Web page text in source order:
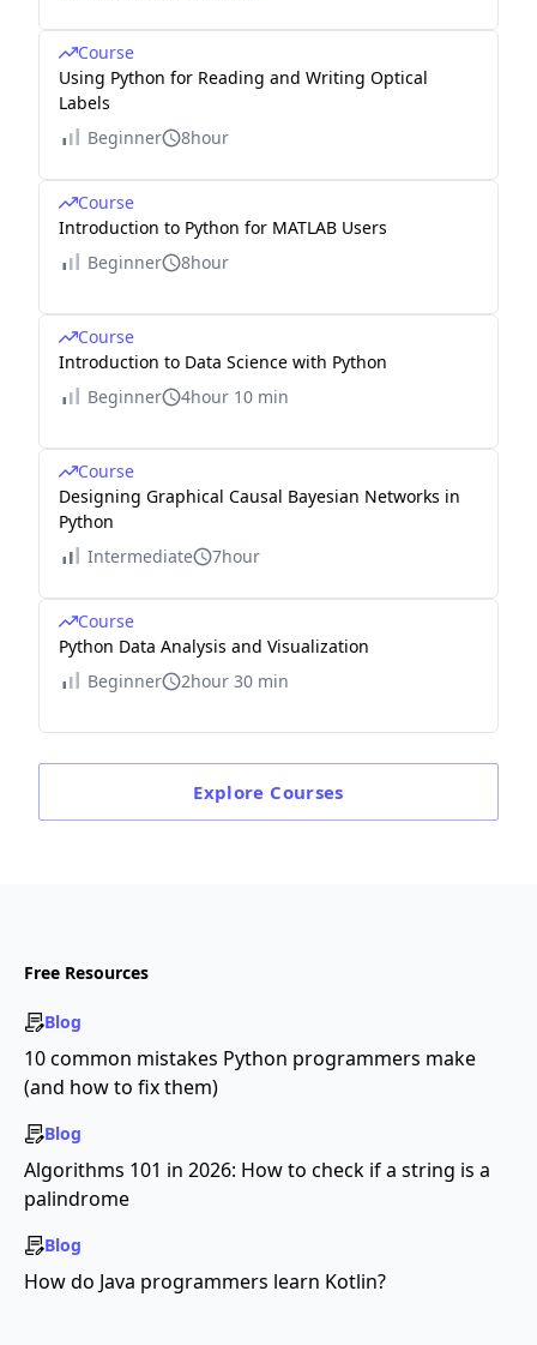
Course
Using Python for Reading and Writing Optical
Labels
Beginner
8hour
Course
Introduction to Python for MATLAB Users
Beginner
8hour
Course
Introduction to Data Science with Python
Beginner
4hour 10 min
Course
Designing Graphical Causal Bayesian Networks in
Python
Intermediate
7hour
Course
Python Data Analysis and Visualization
Beginner
2hour 30 min
Explore Courses
Free Resources
Blog
10 common mistakes Python programmers make
(and how to fix them)
Blog
Algorithms 101 in 2026: How to check if a string is a
palindrome
Blog
How do Java programmers learn Kotlin?